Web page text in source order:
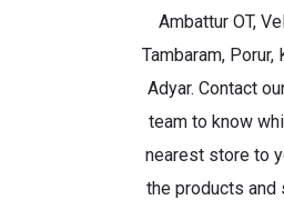
Ambattur OT,
Tambaram, Porur,
Adyar. Contact
team to know
nearest store to
the products and